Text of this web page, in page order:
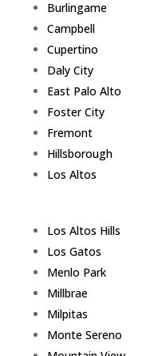
Burlingame
Campbell
Cupertino
Daly City
East Palo Alto
Foster City
Fremont
Hillsborough
Los Altos
Los Altos Hills
Los Gatos
Menlo Park
Millbrae
Milpitas
Monte Sereno